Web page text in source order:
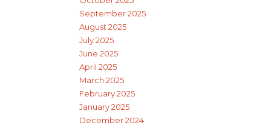
September 2025
August 2025
July 2025
June 2025
April 2025
March 2025
February 2025
January 2025
December 2024